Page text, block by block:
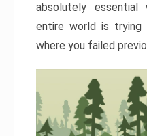
absolutely
entire world is
where you failed